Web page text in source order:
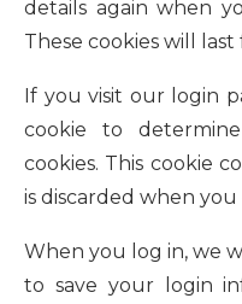
details again when
These cookies will last
If you visit our login
cookie to
cookies. This cookie
is discarded when
When you log in, we
to save your login